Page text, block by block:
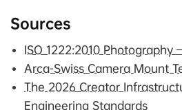
Sources
ISO 1222:2010
Arca-Swiss Camera Mount
The 2026 Creator
Engineering Standards